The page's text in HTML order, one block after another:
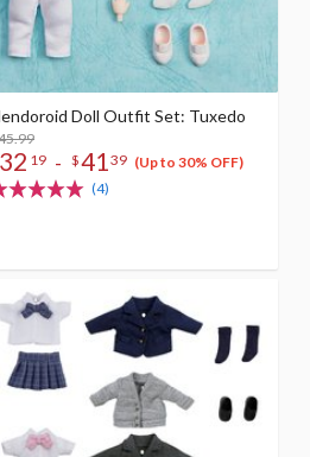
Doll Outfit Set: Tuxedo
32 19 - $4139 (Up to 30% OFF)
(4)